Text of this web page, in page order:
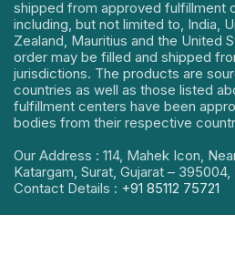
shipped from approved fulfillment
including, but not limited to, India,
Zealand, Mauritius and the United
order may be filled and shipped
jurisdictions. The products are
countries as well as those listed
fulfillment centers have been
bodies from their respective
Our Address : 114, Mahek Icon,
Katargam, Surat, Gujarat – 395004,
Contact Details : +91 85112 75721